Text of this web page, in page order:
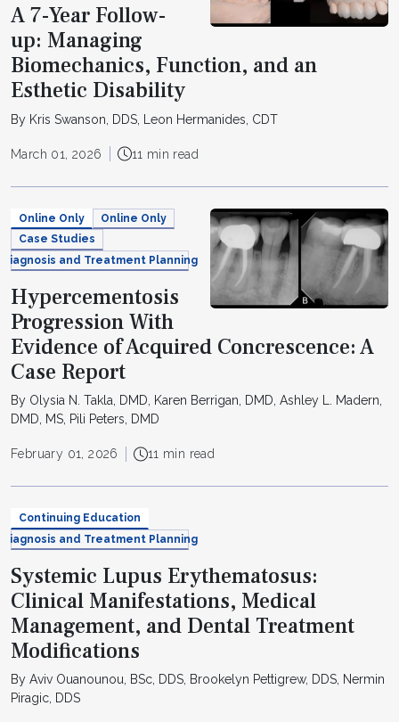
A 7-Year Follow-
up: Managing
Biomechanics, Function, and an
Esthetic Disability
By Kris Swanson, DDS, Leon Hermanides, CDT
March 01, 2026 11 min read
Online Only
Online Only
Case Studies
Diagnosis and Treatment Planning
Hypercementosis
Progression With
Evidence of Acquired Concrescence: A
Case Report
By Olysia N. Takla, DMD, Karen Berrigan, DMD, Ashley L. Madern,
DMD, MS, Pili Peters, DMD
February 01, 2026 11 min read
Continuing Education
Diagnosis and Treatment Planning
Systemic Lupus Erythematosus:
Clinical Manifestations, Medical
Management, and Dental Treatment
Modifications
By Aviv Ouanounou, BSc, DDS, Brookelyn Pettigrew, DDS, Nermin
Piragic, DDS